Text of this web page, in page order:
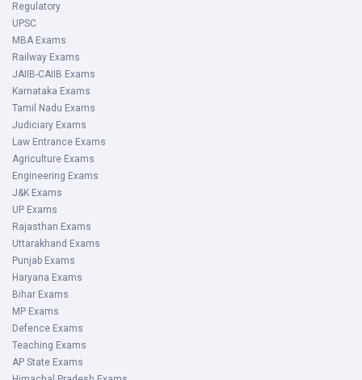
Regulatory
UPSC
MBA Exams
Railway Exams
JAIIB-CAIIB Exams
Karnataka Exams
Tamil Nadu Exams
Judiciary Exams
Law Entrance Exams
Agriculture Exams
Engineering Exams
J&K Exams
UP Exams
Rajasthan Exams
Uttarakhand Exams
Punjab Exams
Haryana Exams
Bihar Exams
MP Exams
Defence Exams
Teaching Exams
AP State Exams